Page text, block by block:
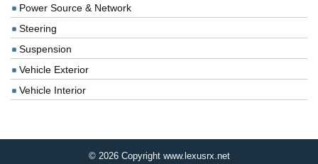
Power Source & Network
Steering
Suspension
Vehicle Exterior
Vehicle Interior
© 2026 Copyright www.lexusrx.net